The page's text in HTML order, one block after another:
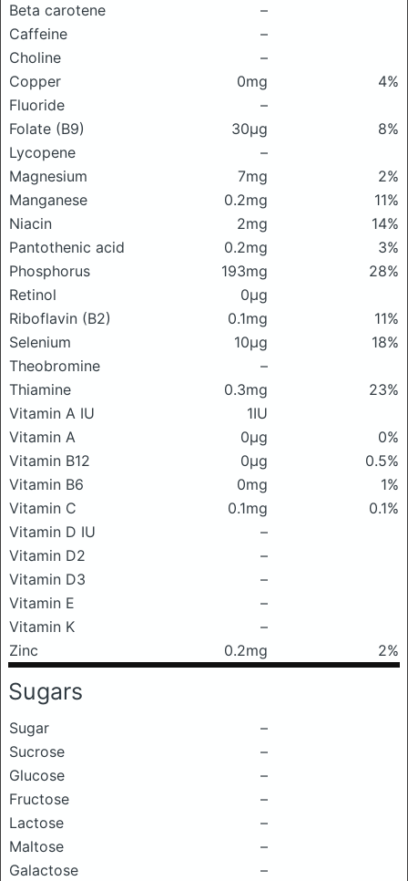
Beta carotene
–
Caffeine
–
Choline
–
Copper
0mg
4%
Fluoride
–
Folate (B9)
30μg
8%
Lycopene
–
Magnesium
7mg
2%
Manganese
0.2mg
11%
Niacin
2mg
14%
Pantothenic acid
0.2mg
3%
Phosphorus
193mg
28%
Retinol
0μg
Riboflavin (B2)
0.1mg
11%
Selenium
10μg
18%
Theobromine
–
Thiamine
0.3mg
23%
Vitamin A IU
1IU
Vitamin A
0μg
0%
Vitamin B12
0μg
0.5%
Vitamin B6
0mg
1%
Vitamin C
0.1mg
0.1%
Vitamin D IU
–
Vitamin D2
–
Vitamin D3
–
Vitamin E
–
Vitamin K
–
Zinc
0.2mg 2%
Sugars
Sugar
–
Sucrose
–
Glucose
–
Fructose
–
Lactose
–
Maltose
–
Galactose
–